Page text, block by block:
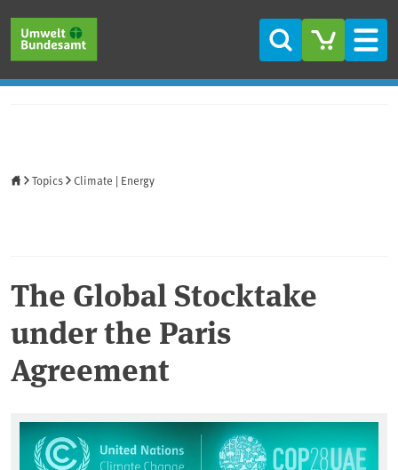
Search
Topics Climate | Energy
The Global Stocktake
under the Paris
Agreement